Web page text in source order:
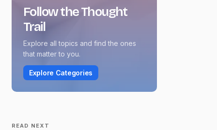
Follow the Thought
Trail
Explore all topics and find the ones
that matter to you.
Explore Categories
READ NEXT